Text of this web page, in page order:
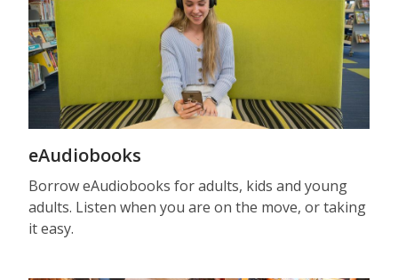
eAudiobooks
Borrow eAudiobooks for adults, kids and young
adults. Listen when you are on the move, or taking
it easy.